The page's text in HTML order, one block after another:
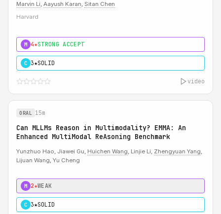
Marvin Li, Aayush Karan, Sitan Chen
Harvard
M 4★STRONG ACCEPT
C 3★SOLID
video
ORAL 15m
Can MLLMs Reason in Multimodality? EMMA: An
Enhanced MultiModal ReAsoning Benchmark
Yunzhuo Hao, Jiawei Gu, Huichen Wang, Linjie Li, Zhengyuan Yang,
Lijuan Wang, Yu Cheng
M 2★WEAK
C 3★SOLID